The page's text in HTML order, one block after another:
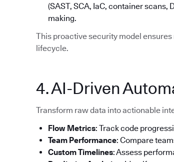
(SAST, SCA, IaC, container
making.
This proactive security model
lifecycle.
4. AI-Driven
Transform raw data into actionable
Flow Metrics: Track code
Team Performance: Compare
Custom Timelines: Assess